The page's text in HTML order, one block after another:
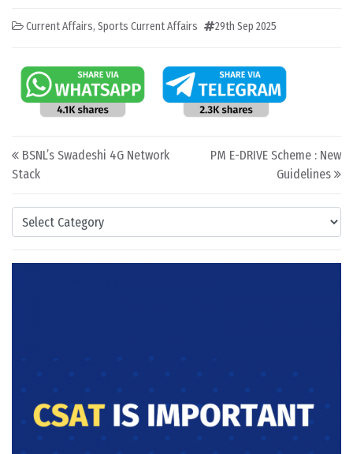
Categories
Current Affairs, Sports Current Affairs 29th Sep 2025
Post navigation
BSNL’s Swadeshi 4G Network
Stack
PM E-DRIVE Scheme : New
Guidelines